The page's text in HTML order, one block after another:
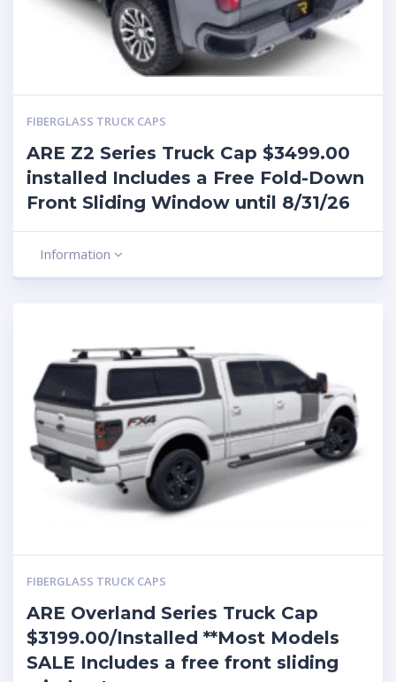
FIBERGLASS TRUCK CAPS
ARE Z2 Series Truck Cap $3499.00
installed Includes a Free Fold-Down
Front Sliding Window until 8/31/26
Information
FIBERGLASS TRUCK CAPS
ARE Overland Series Truck Cap
$3199.00/Installed **Most Models
SALE Includes a free front sliding